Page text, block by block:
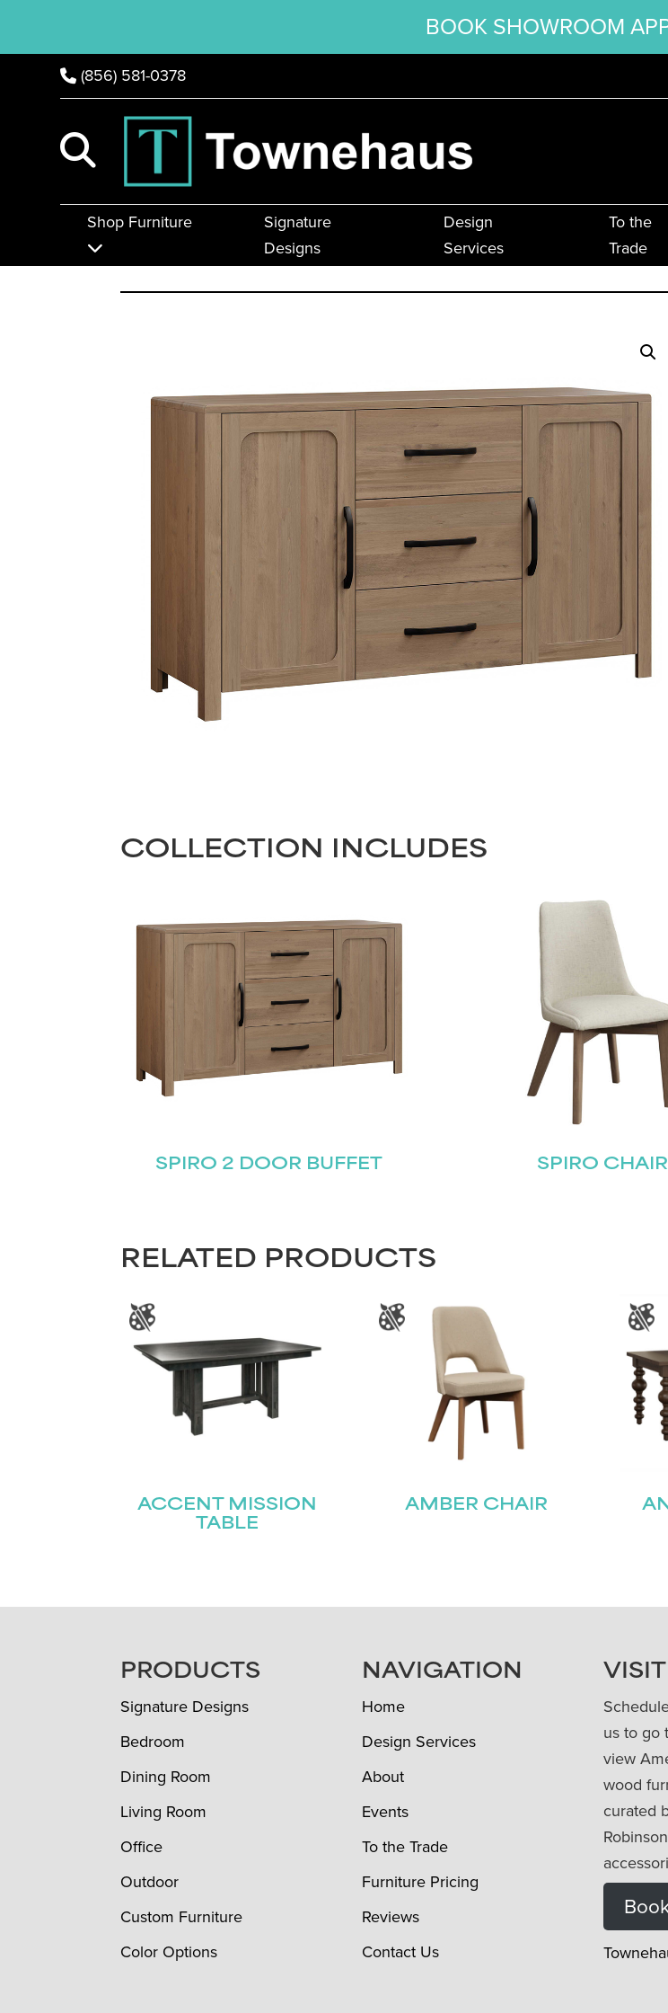
BOOK SHOWROOM
(856) 581-0378
Shop Furniture
Signature
Designs
Design
Services
To the
Trade
COLLECTION INCLUDES
SPIRO 2 DOOR BUFFET SPIRO CHAIR
RELATED PRODUCTS
ACCENT MISSION
TABLE
AMBER CHAIR
FOOTERPRODUCTS
Signature Designs
Bedroom
Dining Room
Living Room
Office
Outdoor
Custom Furniture
Color Options
NAVIGATION
Home
Design Services
About
Events
To the Trade
Furniture Pricing
Reviews
Contact Us
us to go
view
wood
curated